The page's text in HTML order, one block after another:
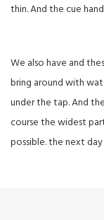
thin. And the cue
We also have and
bring around with
under the tap. And
course the widest
possible. the next